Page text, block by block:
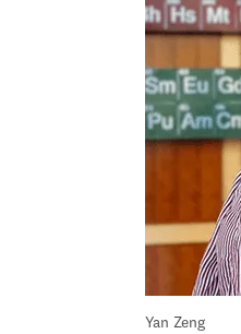
Yan Zeng